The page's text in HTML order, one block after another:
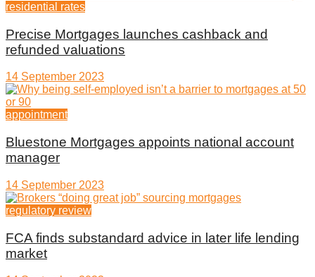
residential rates
Precise Mortgages launches cashback and
refunded valuations
14 September 2023
appointment
Bluestone Mortgages appoints national account
manager
14 September 2023
regulatory review
FCA finds substandard advice in later life lending
market